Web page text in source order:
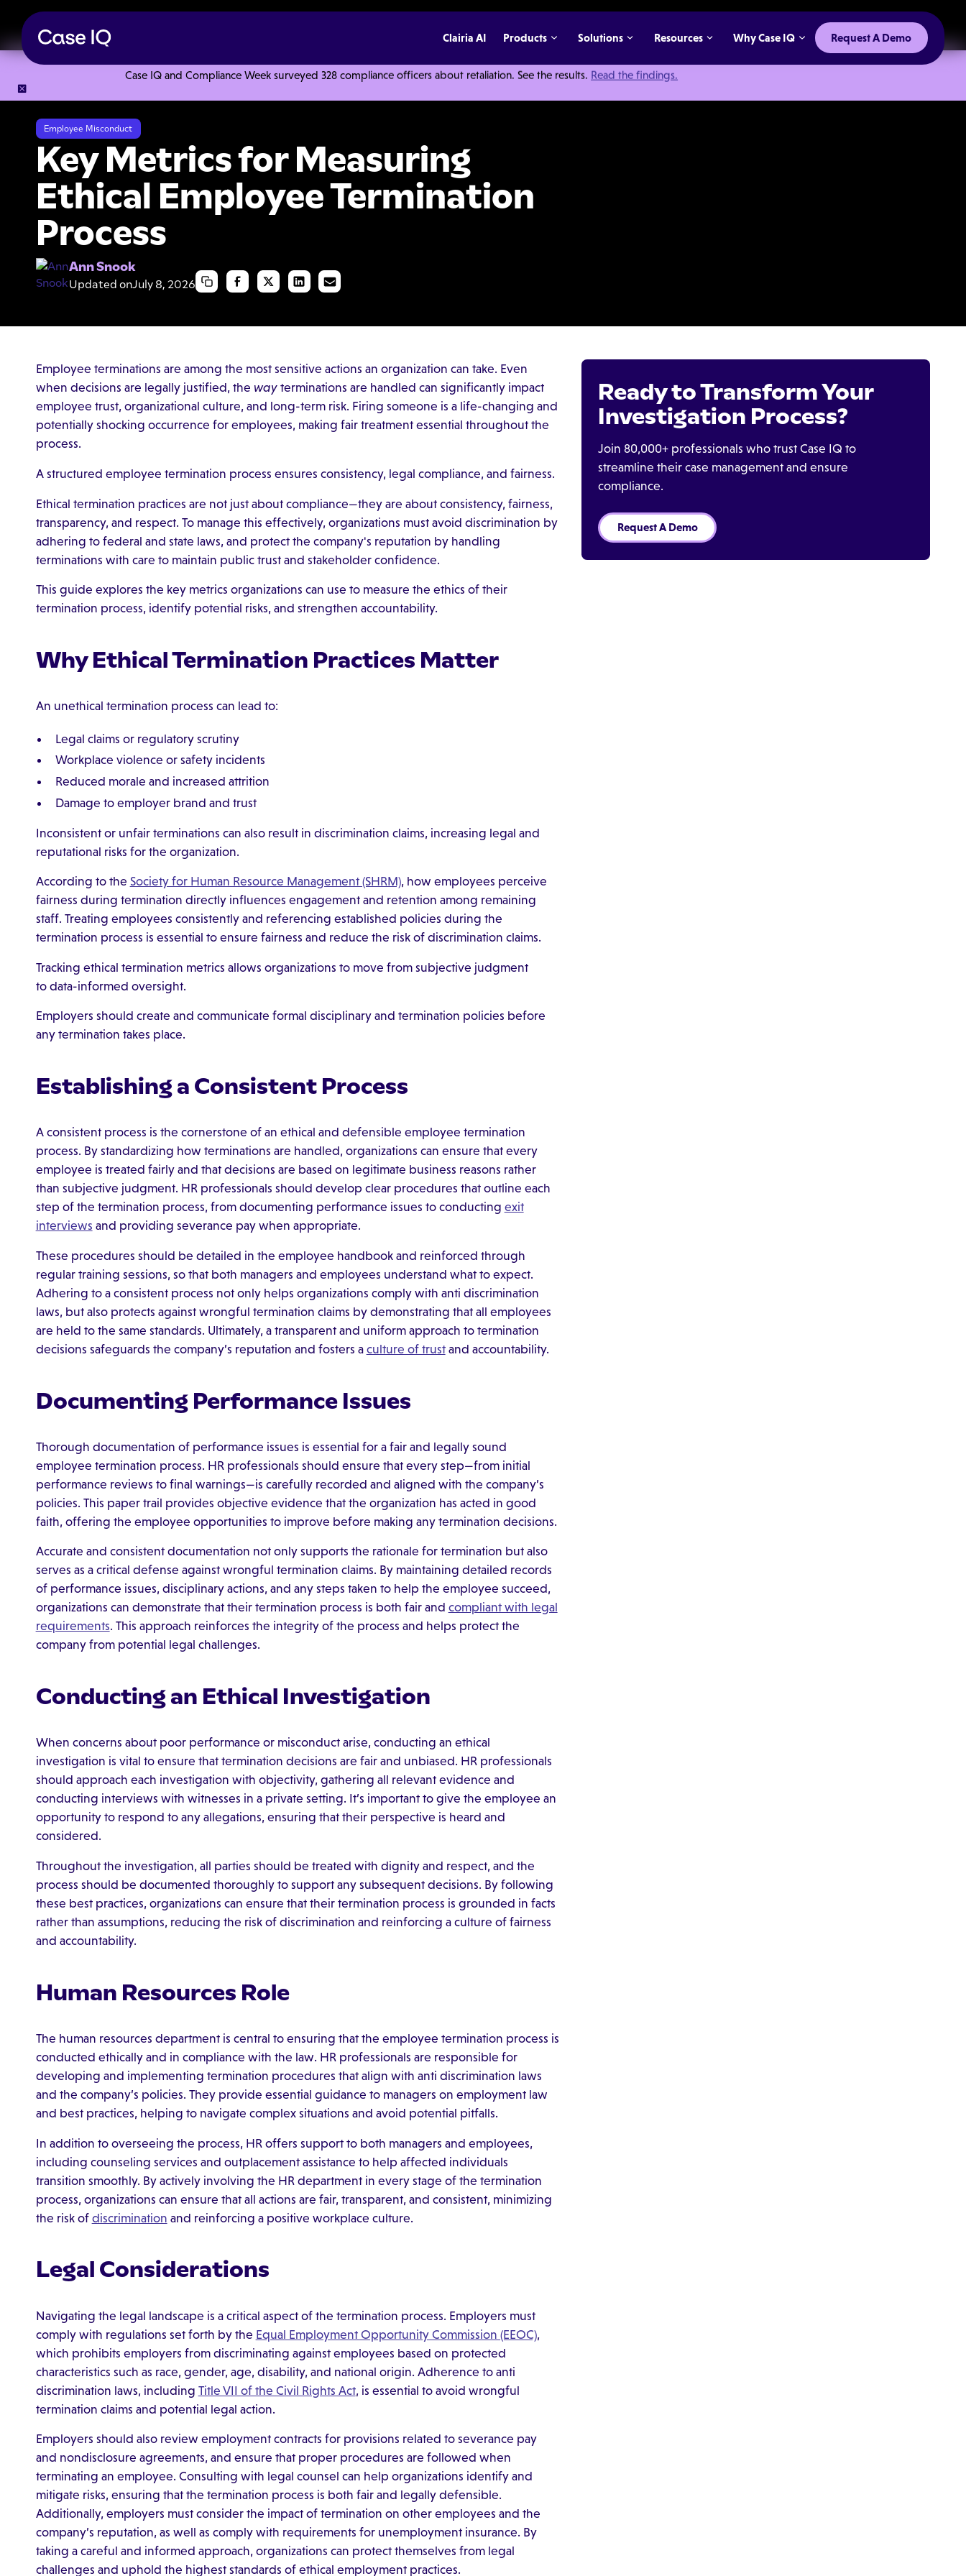
Case IQ and Compliance Week surveyed 328 compliance officers about retaliation. See the results. Read the findings.
Clairia AI Products Solutions Resources Why Case IQ Request A Demo
Employee Misconduct
Key Metrics for Measuring
Ethical Employee Termination
Process
Ann Snook
Updated onJuly 8, 2026
Employee terminations are among the most sensitive actions an organization can take. Even
when decisions are legally justified, the wayterminations are handled can significantly impact
employee trust, organizational culture, and long-term risk. Firing someone is a life-changing and
potentially shocking occurrence for employees, making fair treatment essential throughout the
process.
A structured employee termination process ensures consistency, legal compliance, and fairness.
Ethical termination practices are not just about compliance—they are about consistency, fairness,
transparency, and respect. To manage this effectively, organizations must avoid discrimination by
adhering to federal and state laws, and protect the company's reputation by handling
terminations with care to maintain public trust and stakeholder confidence.
This guide explores the key metrics organizations can use to measure the ethics of their
termination process, identify potential risks, and strengthen accountability.
Why Ethical Termination Practices Matter
An unethical termination process can lead to:
Legal claims or regulatory scrutiny
Workplace violence or safety incidents
Reduced morale and increased attrition
Damage to employer brand and trust
Inconsistent or unfair terminations can also result in discrimination claims, increasing legal and
reputational risks for the organization.
According to the Society for Human Resource Management (SHRM), how employees perceive
fairness during termination directly influences engagement and retention among remaining
staff. Treating employees consistently and referencing established policies during the
termination process is essential to ensure fairness and reduce the risk of discrimination claims.
Tracking ethical termination metrics allows organizations to move from subjective judgment
to data-informed oversight.
Employers should create and communicate formal disciplinary and termination policies before
any termination takes place.
Establishing a Consistent Process
A consistent process is the cornerstone of an ethical and defensible employee termination
process. By standardizing how terminations are handled, organizations can ensure that every
employee is treated fairly and that decisions are based on legitimate business reasons rather
than subjective judgment. HR professionals should develop clear procedures that outline each
step of the termination process, from documenting performance issues to conducting exit
interviews and providing severance pay when appropriate.
These procedures should be detailed in the employee handbook and reinforced through
regular training sessions, so that both managers and employees understand what to expect.
Adhering to a consistent process not only helps organizations comply with anti discrimination
laws, but also protects against wrongful termination claims by demonstrating that all employees
are held to the same standards. Ultimately, a transparent and uniform approach to termination
decisions safeguards the company’s reputation and fosters a culture of trustand accountability.
Documenting Performance Issues
Thorough documentation of performance issues is essential for a fair and legally sound
employee termination process. HR professionals should ensure that every step—from initial
performance reviews to final warnings—is carefully recorded and aligned with the company’s
policies. This paper trail provides objective evidence that the organization has acted in good
faith, offering the employee opportunities to improve before making any termination decisions.
Accurate and consistent documentation not only supports the rationale for termination but also
serves as a critical defense against wrongful termination claims. By maintaining detailed records
of performance issues, disciplinary actions, and any steps taken to help the employee succeed,
organizations can demonstrate that their termination process is both fair and compliant with legal
requirements. This approach reinforces the integrity of the process and helps protect the
company from potential legal challenges.
Conducting an Ethical Investigation
When concerns about poor performance or misconduct arise, conducting an ethical
investigation is vital to ensure that termination decisions are fair and unbiased. HR professionals
should approach each investigation with objectivity, gathering all relevant evidence and
conducting interviews with witnesses in a private setting. It’s important to give the employee an
opportunity to respond to any allegations, ensuring that their perspective is heard and
considered.
Throughout the investigation, all parties should be treated with dignity and respect, and the
process should be documented thoroughly to support any subsequent decisions. By following
these best practices, organizations can ensure that their termination process is grounded in facts
rather than assumptions, reducing the risk of discrimination and reinforcing a culture of fairness
and accountability.
Human Resources Role
The human resources department is central to ensuring that the employee termination process is
conducted ethically and in compliance with the law. HR professionals are responsible for
developing and implementing termination procedures that align with anti discrimination laws
and the company’s policies. They provide essential guidance to managers on employment law
and best practices, helping to navigate complex situations and avoid potential pitfalls.
In addition to overseeing the process, HR offers support to both managers and employees,
including counseling services and outplacement assistance to help affected individuals
transition smoothly. By actively involving the HR department in every stage of the termination
process, organizations can ensure that all actions are fair, transparent, and consistent, minimizing
the risk of discrimination and reinforcing a positive workplace culture.
Legal Considerations
Navigating the legal landscape is a critical aspect of the termination process. Employers must
comply with regulations set forth by the Equal Employment Opportunity Commission (EEOC),
which prohibits employers from discriminating against employees based on protected
characteristics such as race, gender, age, disability, and national origin. Adherence to anti
discrimination laws, including Title VII of the Civil Rights Act, is essential to avoid wrongful
termination claims and potential legal action.
Employers should also review employment contracts for provisions related to severance pay
and nondisclosure agreements, and ensure that proper procedures are followed when
terminating an employee. Consulting with legal counsel can help organizations identify and
mitigate risks, ensuring that the termination process is both fair and legally defensible.
Additionally, employers must consider the impact of termination on other employees and the
company’s reputation, as well as comply with requirements for unemployment insurance. By
taking a careful and informed approach, organizations can protect themselves from legal
challenges and uphold the highest standards of ethical employment practices.
Ready to Transform Your
Investigation Process?
Join 80,000+ professionals who trust Case IQ to
streamline their case management and ensure
compliance.
Request A Demo